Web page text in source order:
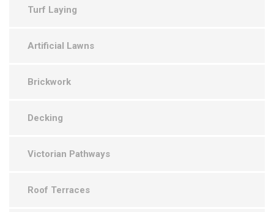
Turf Laying
Artificial Lawns
Brickwork
Decking
Victorian Pathways
Roof Terraces